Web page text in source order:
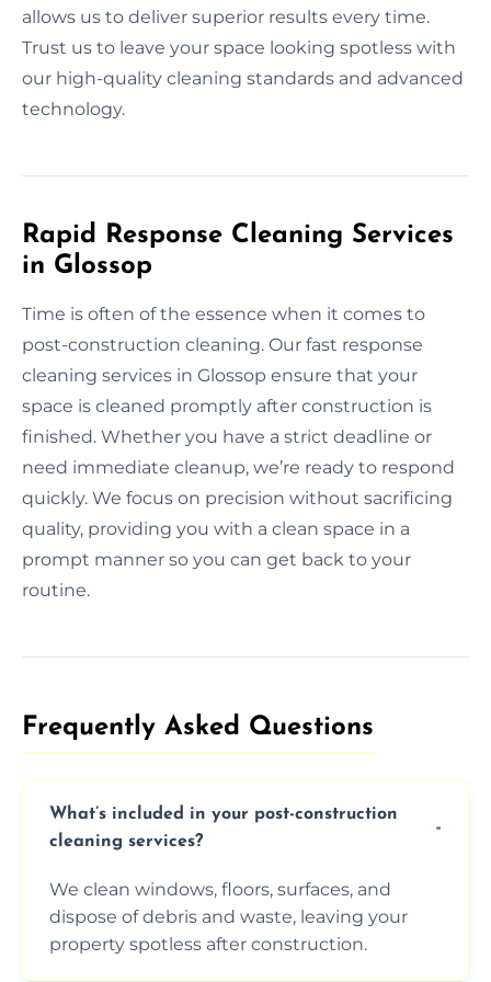
allows us to deliver superior results every time.
Trust us to leave your space looking spotless with
our high-quality cleaning standards and advanced
technology.
Rapid Response Cleaning Services
in Glossop
Time is often of the essence when it comes to
post-construction cleaning. Our fast response
cleaning services in Glossop ensure that your
space is cleaned promptly after construction is
finished. Whether you have a strict deadline or
need immediate cleanup, we’re ready to respond
quickly. We focus on precision without sacrificing
quality, providing you with a clean space in a
prompt manner so you can get back to your
routine.
Frequently Asked Questions​
What’s included in your post-construction
cleaning services?
We clean windows, floors, surfaces, and
dispose of debris and waste, leaving your
property spotless after construction.